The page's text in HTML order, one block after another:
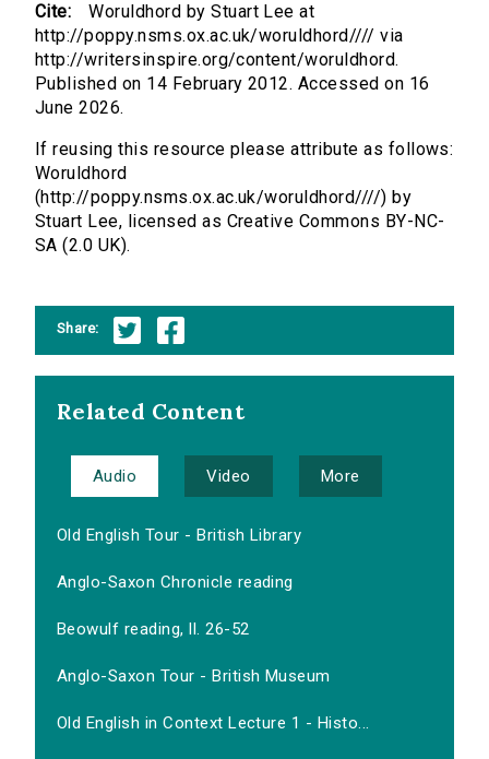
Cite:
Woruldhord by Stuart Lee at
http://poppy.nsms.ox.ac.uk/woruldhord//// via
http://writersinspire.org/content/woruldhord.
Published on 14 February 2012. Accessed on 16
June 2026.
If reusing this resource please attribute as follows:
Woruldhord
(http://poppy.nsms.ox.ac.uk/woruldhord////) by
Stuart Lee, licensed as Creative Commons BY-NC-
SA (2.0 UK).
Share:
Related Content
Audio Video More
Old English Tour - British Library
Anglo-Saxon Chronicle reading
Beowulf reading, ll. 26-52
Anglo-Saxon Tour - British Museum
Old English in Context Lecture 1 - Histo...